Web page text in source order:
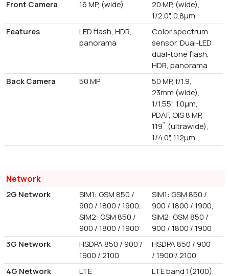
Front Camera 16 MP, (wide)
20 MP, (wide),
1/2.0", 0.8µm
Features
LED flash, HDR,
panorama
Color spectrum
sensor, Dual-LED
dual-tone flash,
HDR, panorama
Back Camera
50 MP
50 MP, f/1.9,
23mm (wide),
1/1.55", 1.0µm,
PDAF, OIS 8 MP,
119˚ (ultrawide),
1/4.0", 1.12µm
Network
2G Network
SIM1: GSM 850 /
900 / 1800 / 1900,
SIM2: GSM 850 /
900 / 1800 / 1900
SIM1: GSM 850 /
900 / 1800 / 1900,
SIM2: GSM 850 /
900 / 1800 / 1900
3G Network
HSDPA 850 / 900 /
1900 / 2100
HSDPA 850 / 900
/ 1900 / 2100
4G Network
LTE
LTE band 1(2100),